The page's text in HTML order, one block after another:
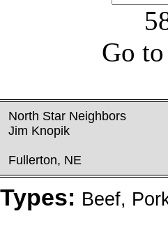
Go
North Star Neighbors
Jim Knopik
Fullerton, NE
Beef,